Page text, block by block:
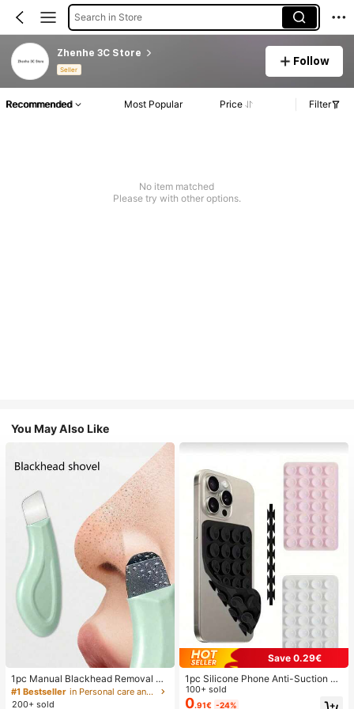
Search in Store
Zhenhe 3C Store
Seller
Follow
Recommended Most Popular Price Filter
No item matched
Please try with other options.
You May Also Like
1pc Manual Blackhead Removal To
ol, Deep Pore Cleansing Skin Scrap
er, Pore Cleaning Master, Acne Extr
#1 Bestseller
in Personal care and hygiene tools Facial Cleaning
200+ sold
Save 0.29€
1pc Silicone Phone Anti-Suction C
up, 28pcs Silicone Suction Cups (S
elf-Adhesive Suction Pads), Phone
100+ sold
0.91€ -24%